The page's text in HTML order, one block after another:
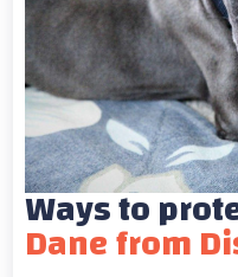
Ways to
Dane from